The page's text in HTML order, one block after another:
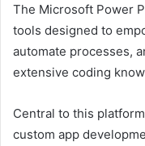
The Microsoft Power
tools designed to
automate processes,
extensive coding
Central to this
custom app